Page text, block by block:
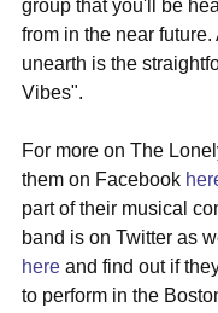
group that you'll be
from in the near future.
unearth is the
Vibes".
For more on The
them on Facebook
part of their musical
band is on Twitter as
here and find out if
to perform in the